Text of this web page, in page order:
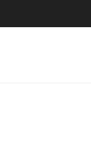
Hisense TVs